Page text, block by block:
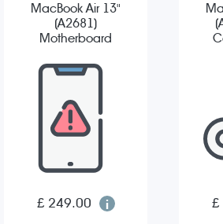
MacBook Air 13"
(A2681)
Motherboard
£ 249.00 £